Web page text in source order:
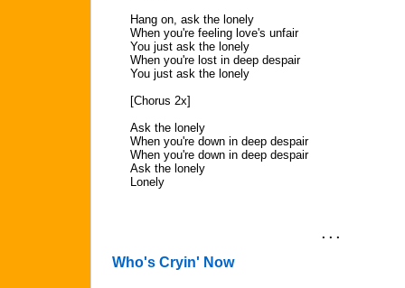
Hang on, ask the lonely
When you're feeling love's unfair
You just ask the lonely
When you're lost in deep despair
You just ask the lonely
[Chorus 2x]
Ask the lonely
When you're down in deep despair
When you're down in deep despair
Ask the lonely
Lonely
. . .
Who's Cryin' Now